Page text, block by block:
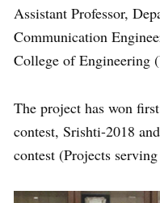
Assistant Professor,
Communication
College of Engineering
The project has won
contest, Srishti-2018
contest (Projects